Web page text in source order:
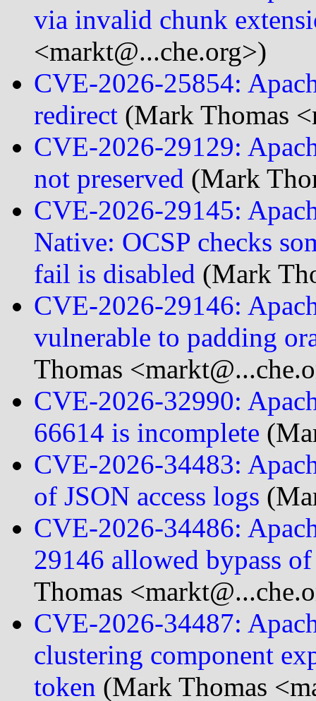
via invalid chunk
<markt@...che.org>)
CVE-2026-25854:
redirect (Mark Thomas
CVE-2026-29129:
not preserved (Mark
CVE-2026-29145:
Native: OCSP checks
fail is disabled (Mark
CVE-2026-29146:
vulnerable to padding
Thomas
CVE-2026-32990:
66614 is incomplete
CVE-2026-34483:
of JSON access logs
CVE-2026-34486:
29146 allowed bypass
Thomas
CVE-2026-34487:
clustering component
token (Mark Thomas